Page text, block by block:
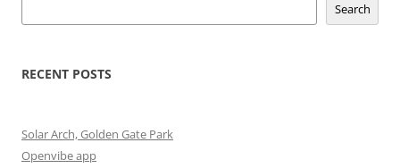
Search
RECENT POSTS
Solar Arch, Golden Gate Park
Openvibe app